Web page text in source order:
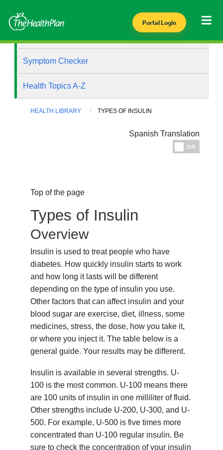
Portal Login
Symptom Checker
Health Topics A-Z
HEALTH LIBRARY TYPES OF INSULIN
Spanish Translation
Off
Top of the page
Types of Insulin
Overview
Insulin is used to treat people who have
diabetes. How quickly insulin starts to work
and how long it lasts will be different
depending on the type of insulin you use.
Other factors that can affect insulin and your
blood sugar are exercise, diet, illness, some
medicines, stress, the dose, how you take it,
or where you inject it. The table below is a
general guide. Your results may be different.
Insulin is available in several strengths. U-
100 is the most common. U-100 means there
are 100 units of insulin in one milliliter of fluid.
Other strengths include U-200, U-300, and U-
500. For example, U-500 is five times more
concentrated than U-100 regular insulin. Be
sure to check the concentration of your insulin